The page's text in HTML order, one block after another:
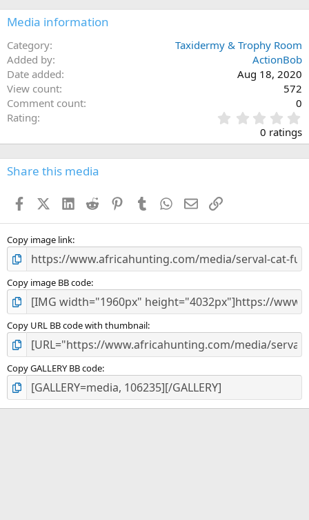
n
s
Media information
Category
Taxidermy & Trophy Room
Added by
ActionBob
Date added
Aug 18, 2020
View count
572
Comment count
0
Rating
.
0
0
s
0 ratings
Share this media
FacebookX (Twitter)
LinkedIn
Reddit PinterestTumblr WhatsApp
EmailLink
Copy image link
Copy image BB code
Copy URL BB code with thumbnail
Copy GALLERY BB code